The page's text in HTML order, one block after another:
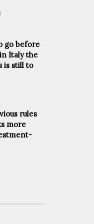
go before
Italy the
is still to
rules
more